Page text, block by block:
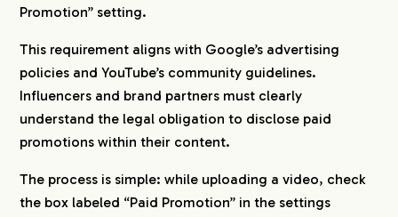
Promotion” setting.
This requirement aligns with Google’s advertising
policies and YouTube’s community guidelines.
Influencers and brand partners must clearly
understand the legal obligation to disclose paid
promotions within their content.
The process is simple: while uploading a video, check
the box labeled “Paid Promotion” in the settings